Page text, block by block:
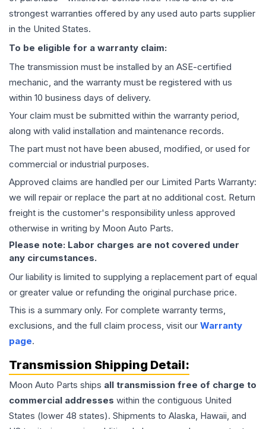
strongest warranties offered by any used auto parts supplier
in the United States.
To be eligible for a warranty claim:
The transmission must be installed by an ASE-certified
mechanic, and the warranty must be registered with us
within 10 business days of delivery.
Your claim must be submitted within the warranty period,
along with valid installation and maintenance records.
The part must not have been abused, modified, or used for
commercial or industrial purposes.
Approved claims are handled per our Limited Parts Warranty:
we will repair or replace the part at no additional cost. Return
freight is the customer's responsibility unless approved
otherwise in writing by Moon Auto Parts.
Please note: Labor charges are not covered under
any circumstances.
Our liability is limited to supplying a replacement part of equal
or greater value or refunding the original purchase price.
This is a summary only. For complete warranty terms,
exclusions, and the full claim process, visit our Warranty
page.
Transmission Shipping Detail:
Moon Auto Parts ships all transmission free of charge to
commercial addresses within the contiguous United
States (lower 48 states). Shipments to Alaska, Hawaii, and